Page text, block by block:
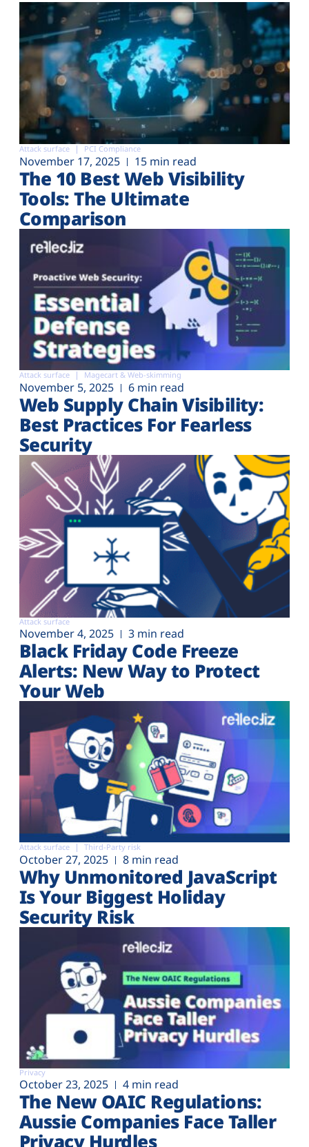
Attack surface PCI Compliance
November 17, 2025 15 min read
The 10 Best Web Visibility
Tools: The Ultimate
Comparison
Attack surface Magecart & Web-skimming
November 5, 2025 6 min read
Web Supply Chain Visibility:
Best Practices For Fearless
Security
Attack surface
November 4, 2025 3 min read
Black Friday Code Freeze
Alerts: New Way to Protect
Your Web
Attack surface Third-Party risk
October 27, 2025 8 min read
Why Unmonitored JavaScript
Is Your Biggest Holiday
Security Risk
Privacy
October 23, 2025 4 min read
The New OAIC Regulations:
Aussie Companies Face Taller
Privacy Hurdles